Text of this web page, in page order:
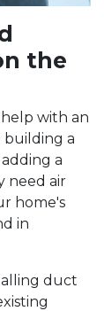
the
with an
building a
a
need air
home's
in
duct